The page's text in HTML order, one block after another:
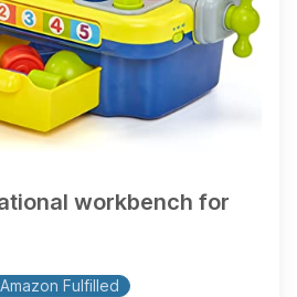
workbench for
Amazon Fulfilled